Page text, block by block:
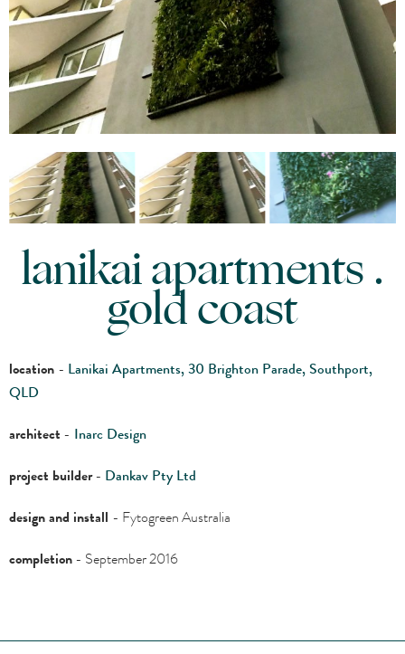
lanikai apartments .
gold coast
location - Lanikai Apartments, 30 Brighton Parade, Southport,
QLD
architect - Inarc Design
project builder- Dankav Pty Ltd
design and install - Fytogreen Australia
completion- September 2016